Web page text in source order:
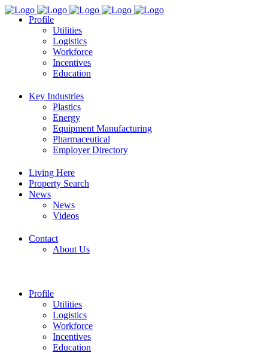
Profile
Utilities
Logistics
Workforce
Incentives
Education
Key Industries
Plastics
Energy
Equipment Manufacturing
Pharmaceutical
Employer Directory
Living Here
Property Search
News
News
Videos
Contact
About Us
Profile
Utilities
Logistics
Workforce
Incentives
Education